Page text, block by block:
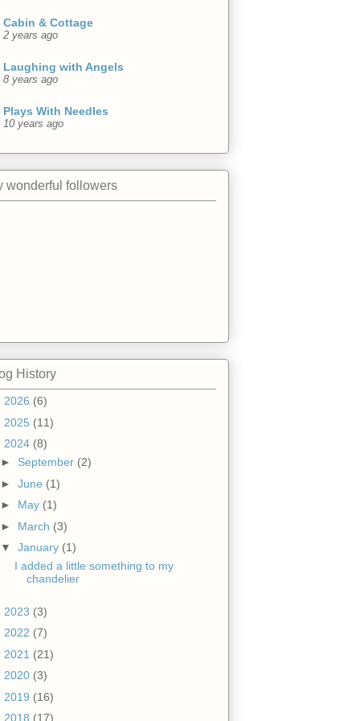
Cabin & Cottage
2 years ago
Laughing with Angels
8 years ago
Plays With Needles
10 years ago
wonderful followers
History
2026 (6)
2025 (11)
2024 (8)
► September (2)
► June (1)
► May (1)
► March (3)
▼ January (1)
I added a little something to my
chandelier
2023 (3)
2022 (7)
2021 (21)
2020 (3)
2019 (16)
2018 (17)